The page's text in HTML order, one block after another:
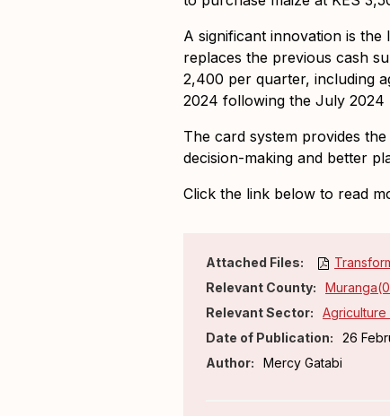
A significant innovation is
replaces the previous cash
2,400 per quarter, including
2024 following the July
The card system provides
decision-making and better
Click the link below to read
Attached Files:
Relevant County:
Relevant Sector:
Date of Publication:
26
Author:
Mercy Gatabi